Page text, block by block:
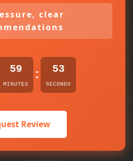
clear
59
MINUTES
: 53
SECONDS
Review